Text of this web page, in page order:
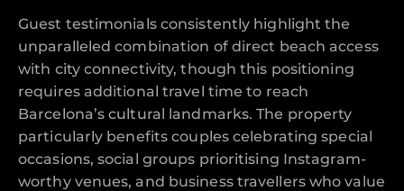
Guest testimonials consistently highlight the
unparalleled combination of direct beach access
with city connectivity, though this positioning
requires additional travel time to reach
Barcelona’s cultural landmarks. The property
particularly benefits couples celebrating special
occasions, social groups prioritising Instagram-
worthy venues, and business travellers who value